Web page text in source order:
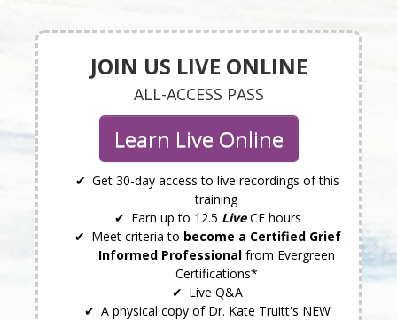
JOIN US LIVE ONLINE
ALL-ACCESS PASS
Learn Live Online
Get 30-day access to live recordings of this
training
Earn up to 12.5 LiveCE hours
Meet criteria to become a Certified Grief
Informed Professionalfrom Evergreen
Certifications*
Live Q&A
A physical copy of Dr. Kate Truitt's NEW